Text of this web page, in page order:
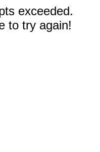
exceeded.
to try again!